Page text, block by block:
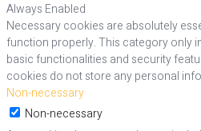
Always Enabled
Necessary cookies are absolutely
function properly. This category only
basic functionalities and security
cookies do not store any personal
Non-necessary
Non-necessary